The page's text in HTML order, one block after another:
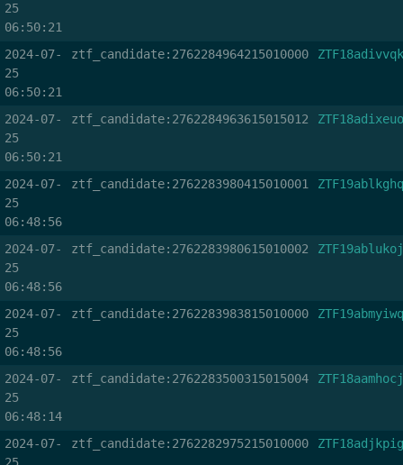
25
06:50:21
2024-07-
25
06:50:21
ztf_candidate:2762284964215010000 ZTF18adivvqk
2024-07-
25
06:50:21
ztf_candidate:2762284963615015012 ZTF18adixeuo
2024-07-
25
06:48:56
ztf_candidate:2762283980415010001 ZTF19ablkghq
2024-07-
25
06:48:56
ztf_candidate:2762283980615010002 ZTF19ablukoj
2024-07-
25
06:48:56
ztf_candidate:2762283983815010000 ZTF19abmyiwq
2024-07-
25
06:48:14
ztf_candidate:2762283500315015004 ZTF18aamhocj
2024-07-
ztf_candidate:2762282975215010000 ZTF18adjkpig